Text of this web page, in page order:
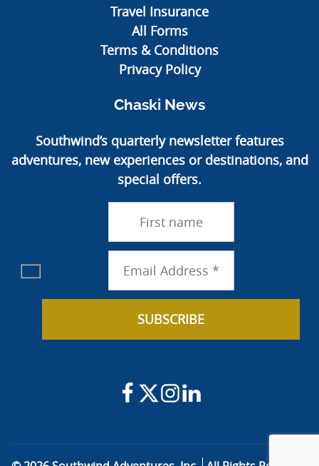
Travel Insurance
All Forms
Terms & Conditions
Privacy Policy
Chaski News
Southwind’s quarterly newsletter features
adventures, new experiences or destinations, and
special offers.